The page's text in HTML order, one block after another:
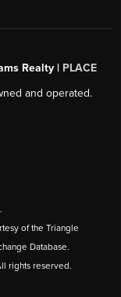
Realty | PLACE
and operated.
of the Triangle
Database.
rights reserved.